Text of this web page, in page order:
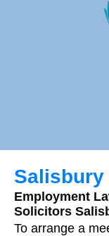
Salisbury
Employment
Solicitors
To arrange a